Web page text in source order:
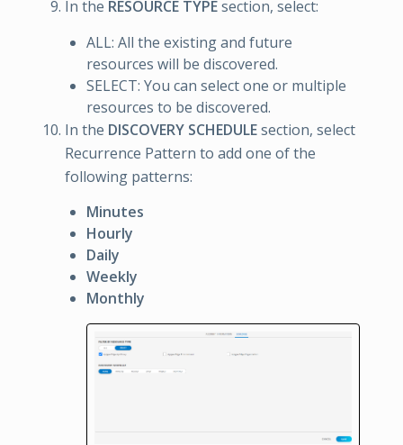
In the RESOURCE TYPEsection, select:
ALL: All the existing and future
resources will be discovered.
SELECT: You can select one or multiple
resources to be discovered.
In the DISCOVERY SCHEDULEsection, select
Recurrence Pattern to add one of the
following patterns:
Minutes
Hourly
Daily
Weekly
Monthly